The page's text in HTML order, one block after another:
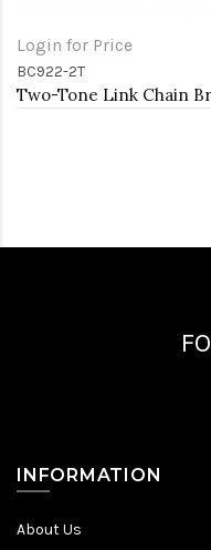
Login for Price
BC922-2T
INFORMATION
About Us